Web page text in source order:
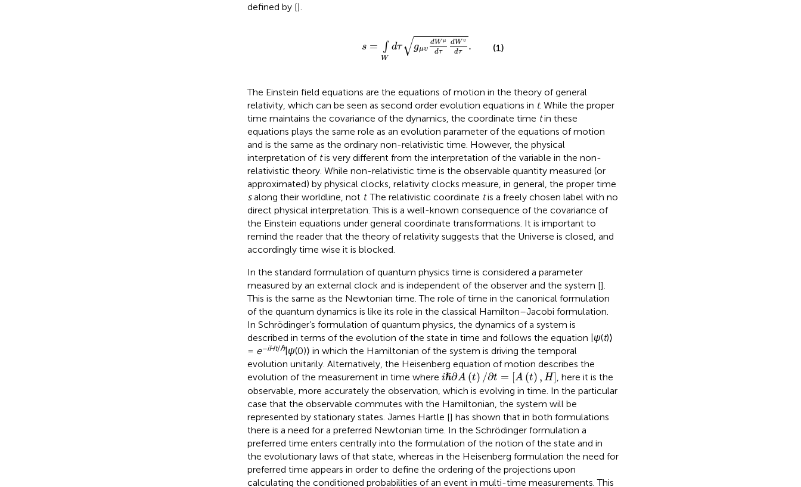
defined by [].
s = ∫
W
dτ√gμυ
dW μ
dτ
dW υ
dτ .
υdWμdτdWυ
(1)
The Einstein field equations are the equations of motion in the theory of general
relativity, which can be seen as second order evolution equations in t. While the proper
time maintains the covariance of the dynamics, the coordinate time tin these
equations plays the same role as an evolution parameter of the equations of motion
and is the same as the ordinary non-relativistic time. However, the physical
interpretation of tis very different from the interpretation of the variable in the non-
relativistic theory. While non-relativistic time is the observable quantity measured (or
approximated) by physical clocks, relativity clocks measure, in general, the proper time
salong their worldline, not t. The relativistic coordinate tis a freely chosen label with no
direct physical interpretation. This is a well-known consequence of the covariance of
the Einstein equations under general coordinate transformations. It is important to
remind the reader that the theory of relativity suggests that the Universe is closed, and
accordingly time wise it is blocked.
In the standard formulation of quantum physics time is considered a parameter
measured by an external clock and is independent of the observer and the system [].
This is the same as the Newtonian time. The role of time in the canonical formulation
of the quantum dynamics is like its role in the classical Hamilton–Jacobi formulation.
In Schrödinger’s formulation of quantum physics, the dynamics of a system is
described in terms of the evolution of the state in time and follows the equation |ψ(t)⟩
= e−iHt/ℏ|ψ(0)⟩ in which the Hamiltonian of the system is driving the temporal
evolution unitarily. Alternatively, the Heisenberg equation of motion describes the
evolution of the measurement in time where iℏ∂A (t) /∂t = [A (t) , H]
iℏ∂A( t)/∂ t=A ,H
, here it is the
observable, more accurately the observation, which is evolving in time. In the particular
case that the observable commutes with the Hamiltonian, the system will be
represented by stationary states. James Hartle [] has shown that in both formulations
there is a need for a preferred Newtonian time. In the Schrödinger formulation a
preferred time enters centrally into the formulation of the notion of the state and in
the evolutionary laws of that state, whereas in the Heisenberg formulation the need for
preferred time appears in order to define the ordering of the projections upon
calculating the conditioned probabilities of an event in multi-time measurements. This